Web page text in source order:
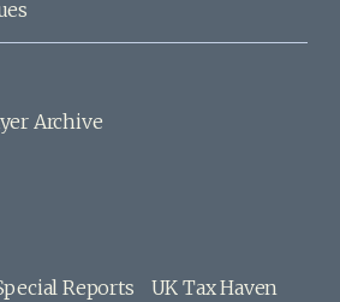
Archive
Reports
UK Tax Haven